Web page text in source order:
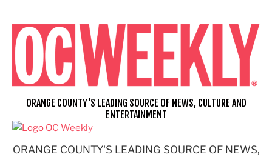
content
ORANGE COUNTY'S LEADING SOURCE OF NEWS,
ORANGE COUNTY'S LEADING SOURCE OF NEWS, CULTURE AND
ENTERTAINMENT